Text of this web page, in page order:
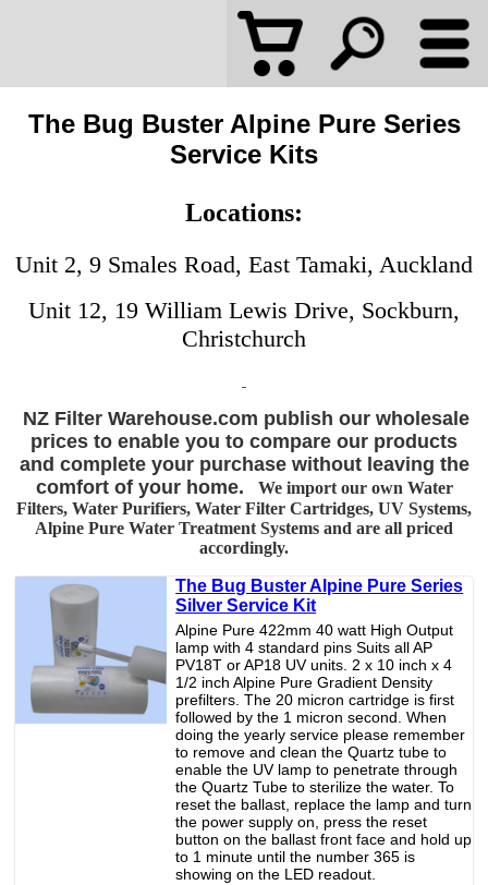
The Bug Buster Alpine Pure Series
Service Kits
Locations:
Unit 2, 9 Smales Road, East Tamaki, Auckland
Unit 12, 19 William Lewis Drive, Sockburn,
Christchurch
NZ Filter Warehouse.com publish our wholesale
prices to enable you to compare our products
and complete your purchase without leaving the
comfort of your home.
We import our own Water
Filters, Water Purifiers, Water Filter Cartridges, UV Systems,
Alpine Pure Water Treatment Systems and are all priced
accordingly.
The Bug Buster Alpine Pure Series
Silver Service Kit
Alpine Pure 422mm 40 watt High Output
lamp with 4 standard pins Suits all AP
PV18T or AP18 UV units. 2 x 10 inch x 4
1/2 inch Alpine Pure Gradient Density
prefilters. The 20 micron cartridge is first
followed by the 1 micron second. When
doing the yearly service please remember
to remove and clean the Quartz tube to
enable the UV lamp to penetrate through
the Quartz Tube to sterilize the water. To
reset the ballast, replace the lamp and turn
the power supply on, press the reset
button on the ballast front face and hold up
to 1 minute until the number 365 is
showing on the LED readout.